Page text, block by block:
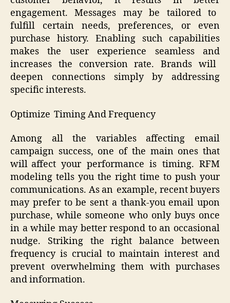
engagement. Messages may be tailored to
fulfill certain needs, preferences, or even
purchase history. Enabling such capabilities
makes the user experience seamless and
increases the conversion rate. Brands will
deepen connections simply by addressing
specific interests.
Optimize Timing And Frequency
Among all the variables affecting email
campaign success, one of the main ones that
will affect your performance is timing. RFM
modeling tells you the right time to push your
communications. As an example, recent buyers
may prefer to be sent a thank-you email upon
purchase, while someone who only buys once
in a while may better respond to an occasional
nudge. Striking the right balance between
frequency is crucial to maintain interest and
prevent overwhelming them with purchases
and information.